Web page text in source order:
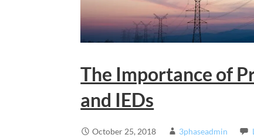
The Importance of
and IEDs
October 25, 2018 3phaseadmin